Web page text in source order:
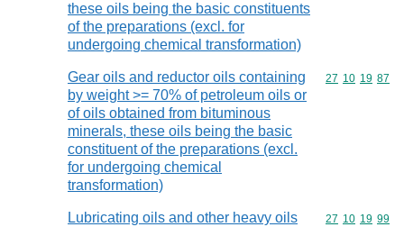
these oils being the basic constituents
of the preparations (excl. for
undergoing chemical transformation)
Gear oils and reductor oils containing
by weight >= 70% of petroleum oils or
of oils obtained from bituminous
minerals, these oils being the basic
constituent of the preparations (excl.
for undergoing chemical
transformation)
Commodity
27 10 19 87
Lubricating oils and other heavy oils
Commodity
27 10 19 99